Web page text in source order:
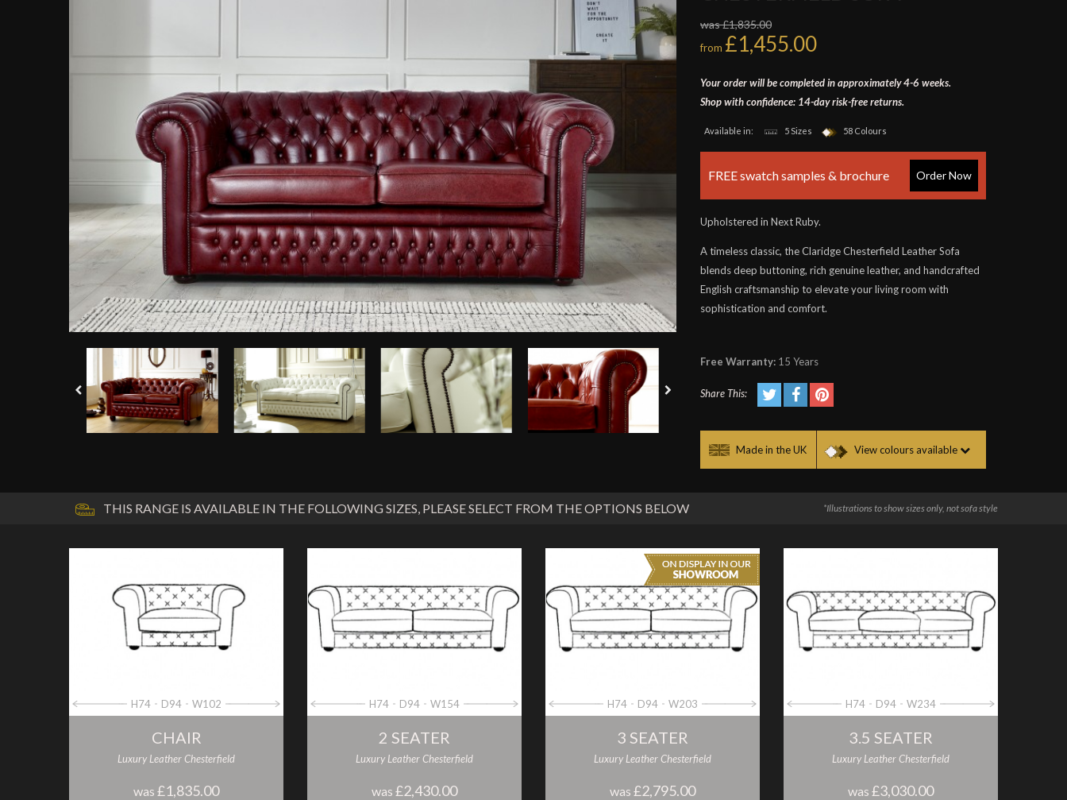
was £1,835.00
from £1,455.00
Your order will be completed in approximately 4-6 weeks.
Shop with confidence: 14-day risk-free returns.
Available in: 5 Sizes 58 Colours
FREE swatch samples & brochure Order Now
Upholstered in Next Ruby.
A timeless classic, the Claridge Chesterfield Leather Sofa
blends deep buttoning, rich genuine leather, and handcrafted
English craftsmanship to elevate your living room with
sophistication and comfort.
Free Warranty: 15 Years
Share This:
Made in the UK View colours available
THIS RANGE IS AVAILABLE IN THE FOLLOWING SIZES, PLEASE SELECT FROM THE OPTIONS BELOW *Illustrations to show sizes only, not sofa style
H74 D94 W102
CHAIR
Luxury Leather Chesterfield
was £1,835.00
H74 D94 W154
2 SEATER
Luxury Leather Chesterfield
was £2,430.00
H74 D94 W203
3 SEATER
Luxury Leather Chesterfield
was £2,795.00
H74 D94 W234
3.5 SEATER
Luxury Leather Chesterfield
was £3,030.00